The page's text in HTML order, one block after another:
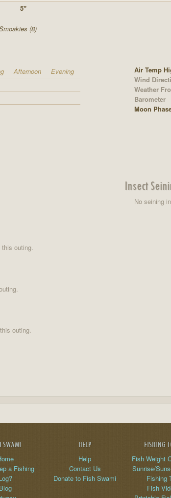
5"
(8)
Afternoon
Evening
Air Temp
Wind
Weather
Barometer
Moon
Insect
No seining
outing.
outing.
SWAMI
a Fishing
Blog
HELP
Help
Contact Us
Donate to Fish Swami
FISHING
Fish Weight
Sunrise/
Fishing
Fish